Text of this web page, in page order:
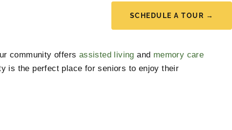
SCHEDULE A TOUR →
community offers assisted living and memory care
is the perfect place for seniors to enjoy their